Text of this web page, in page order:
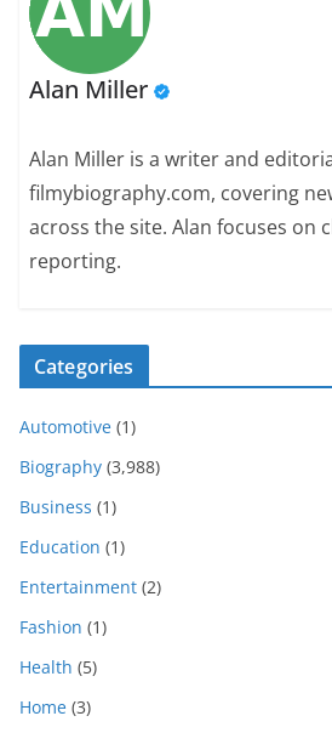
Alan Miller
Alan Miller is a writer and
filmybiography.com, covering
across the site. Alan focuses on
reporting.
Categories
Automotive (1)
Biography (3,988)
Business (1)
Education (1)
Entertainment (2)
Fashion (1)
Health (5)
Home (3)